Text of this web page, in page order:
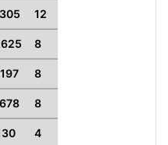
12
8
8
8
4